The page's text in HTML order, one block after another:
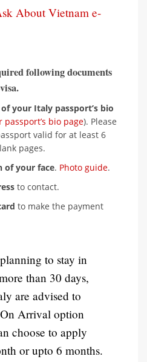
About Vietnam e-
following documents
your Italy passport’s bio
passport’s bio page). Please
valid for at least 6
pages.
of your face. Photo guide.
to contact.
to make the payment
to stay in
than 30 days,
are advised to
Arrival option
choose to apply
or upto 6 months.